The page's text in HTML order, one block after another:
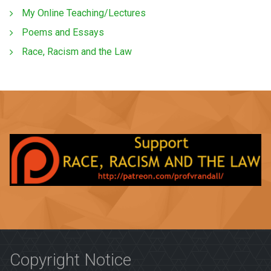
My Online Teaching/Lectures
Poems and Essays
Race, Racism and the Law
Copyright Notice